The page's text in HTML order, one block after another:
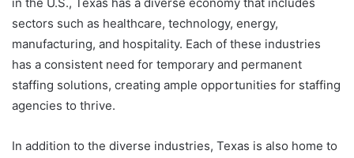
sectors such as healthcare, technology, energy,
manufacturing, and hospitality. Each of these industries
has a consistent need for temporary and permanent
staffing solutions, creating ample opportunities for staffing
agencies to thrive.
In addition to the diverse industries, Texas is also home to